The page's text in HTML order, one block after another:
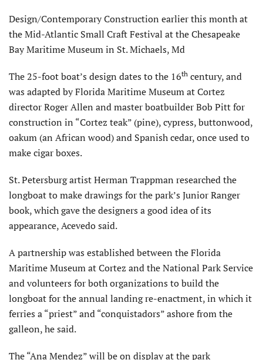
Design/Contemporary Construction earlier this month at
the Mid-Atlantic Small Craft Festival at the Chesapeake
Bay Maritime Museum in St. Michaels, Md
The 25-foot boat’s design dates to the 16th century, and
was adapted by Florida Maritime Museum at Cortez
director Roger Allen and master boatbuilder Bob Pitt for
construction in “Cortez teak” (pine), cypress, buttonwood,
oakum (an African wood) and Spanish cedar, once used to
make cigar boxes.
St. Petersburg artist Herman Trappman researched the
longboat to make drawings for the park’s Junior Ranger
book, which gave the designers a good idea of its
appearance, Acevedo said.
A partnership was established between the Florida
Maritime Museum at Cortez and the National Park Service
and volunteers for both organizations to build the
longboat for the annual landing re-enactment, in which it
ferries a “priest” and “conquistadors” ashore from the
galleon, he said.
The “Ana Mendez” will be on display at the park